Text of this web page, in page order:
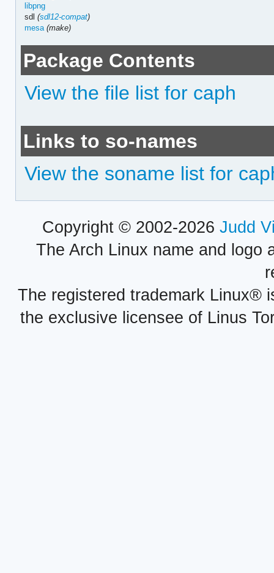
libpng
sdl(sdl12-compat)
mesa (make)
Package Contents
View the file list for caph
Links to so-names
View the soname list for
Copyright © 2002-2026 Judd
The Arch Linux name and logo
The registered trademark Linux®
the exclusive licensee of Linus